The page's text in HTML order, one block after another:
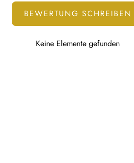
BEWERTUNG SCHREIBEN
Keine Elemente gefunden